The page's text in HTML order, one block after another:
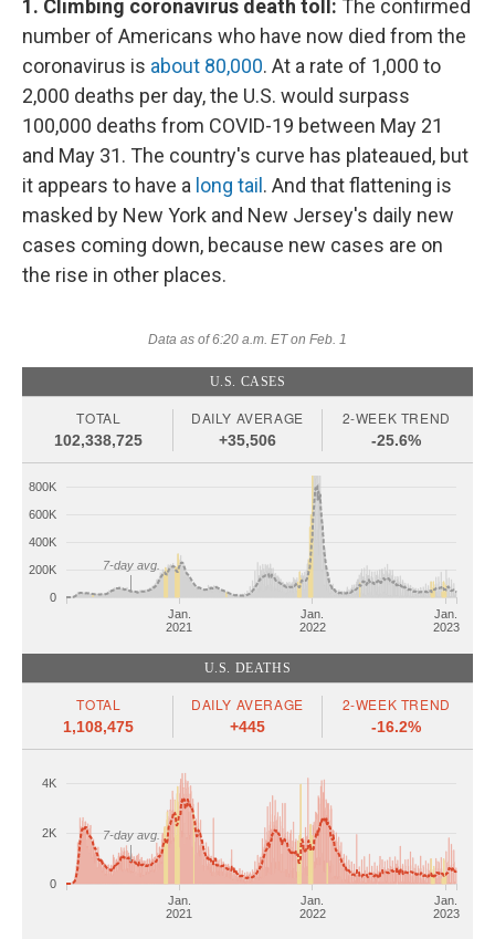
1. Climbing coronavirus death toll: The confirmed
number of Americans who have now died from the
coronavirus is about 80,000. At a rate of 1,000 to
2,000 deaths per day, the U.S. would surpass
100,000 deaths from COVID-19 between May 21
and May 31. The country's curve has plateaued, but
it appears to have a long tail. And that flattening is
masked by New York and New Jersey's daily new
cases coming down, because new cases are on
the rise in other places.